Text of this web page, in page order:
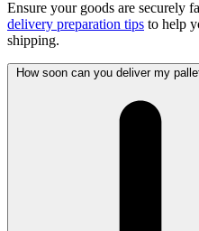
Ensure your goods are securely
delivery preparation tips to help
shipping.
How soon can you deliver my